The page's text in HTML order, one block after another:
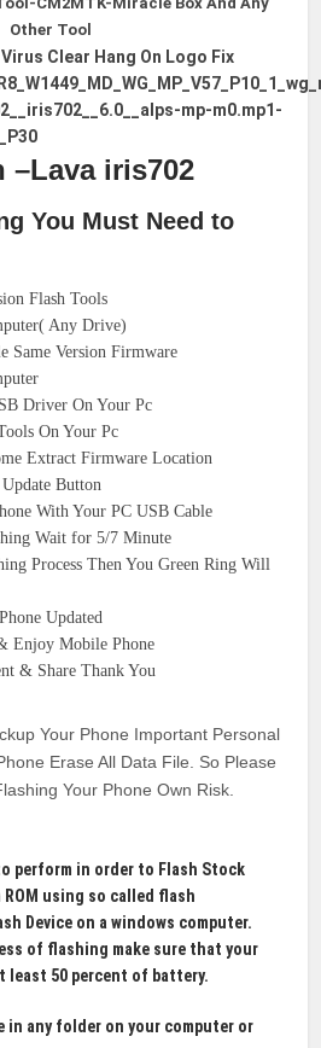
Other Tool
Clear Hang On Logo Fix
mp-m0.mp1-
–Lava iris702
You Must Need to
Flash Tools
Any Drive)
Same Version Firmware
Driver On Your Pc
On Your Pc
Extract Firmware Location
Button
With Your PC USB Cable
Wait for 5/7 Minute
Process Then You Green Ring Will
Updated
Enjoy Mobile Phone
& Share Thank You
Your Phone Important Personal
Erase All Data File. So Please
Your Phone Own Risk.
perform in order to Flash Stock
using so called flash
Device on a windows computer.
of flashing make sure that your
least 50 percent of battery.
in any folder on your computer or